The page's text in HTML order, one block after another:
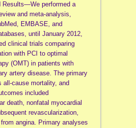
Results—We performed a
and meta-analysis,
EMBASE, and
until January 2012,
clinical trials comparing
with PCI to optimal
(OMT) in patients with
artery disease. The primary
all-cause mortality, and
included
death, nonfatal myocardial
revascularization,
angina. Primary analyses